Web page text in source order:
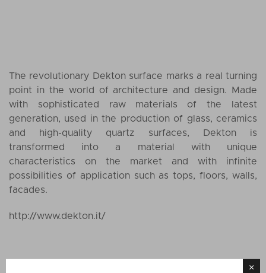
×
The revolutionary Dekton surface marks a real turning
point in the world of architecture and design. Made
with sophisticated raw materials of the latest
generation, used in the production of glass, ceramics
and high-quality quartz surfaces, Dekton is
transformed into a material with unique
characteristics on the market and with infinite
possibilities of application such as tops, floors, walls,
facades.
http://www.dekton.it/